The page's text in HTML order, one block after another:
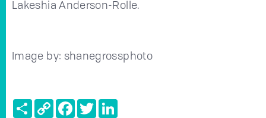
Lakeshia Anderson-Rolle.
Image by: shanegrossphoto
ShareCopy
Link
FacebookTwitter